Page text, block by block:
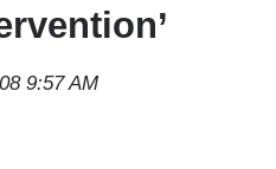
9:57 AM